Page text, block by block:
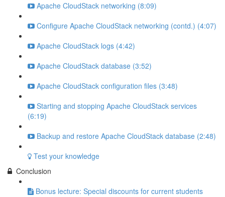
Apache CloudStack networking (8:09)
Configure Apache CloudStack networking (contd.) (4:07)
Apache CloudStack logs (4:42)
Apache CloudStack database (3:52)
Apache CloudStack configuration files (3:48)
Starting and stopping Apache CloudStack services
(6:19)
Backup and restore Apache CloudStack database (2:48)
Test your knowledge
Conclusion
Bonus lecture: Special discounts for current students